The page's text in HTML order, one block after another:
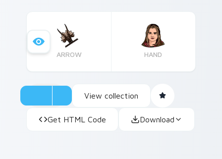
ARROW HAND
View collection
Get HTML Code Download